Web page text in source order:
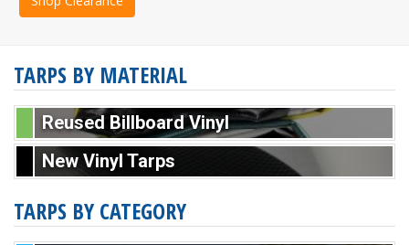
TARPS BY MATERIAL
Reused Billboard Vinyl
New Vinyl Tarps
TARPS BY CATEGORY